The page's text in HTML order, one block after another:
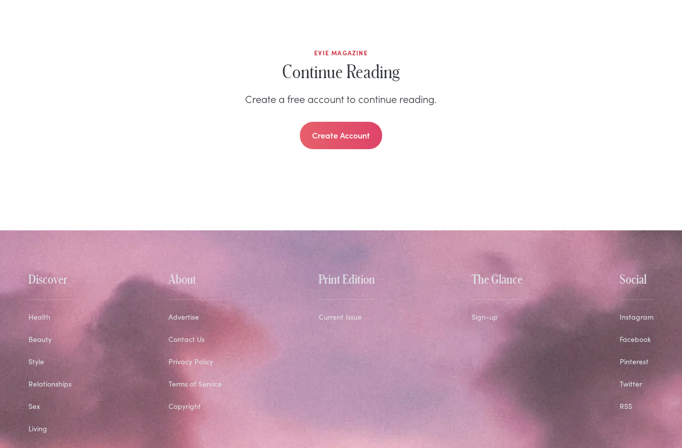
EVIE MAGAZINE
Continue Reading
Create a free account to continue reading.
Create Account
Discover
Health
Beauty
Style
Relationships
Sex
Living
About
Advertise
Contact Us
Privacy Policy
Terms of Service
Copyright
Print Edition
Current Issue
The Glance
Sign-up
Social
Instagram
Facebook
Pinterest
Twitter
RSS